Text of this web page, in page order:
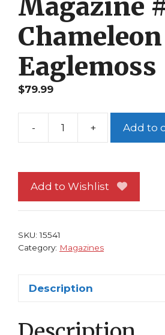
Magazine
Chameleon
Eaglemoss
$79.99
-
Classic
Collection
Magazine
+ Add to
Add to Wishlist
SKU:15541
Category: Magazines
Description